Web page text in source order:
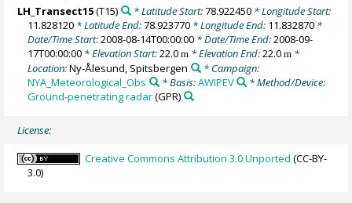
LH_Transect15(T15) * Latitude Start:78.922450* Longitude Start:
11.828120 * Latitude End:78.923770 * Longitude End: 11.832870 *
Date/Time Start:2008-08-14T00:00:00 * Date/Time End:2008-09-
17T00:00:00 * Elevation Start:22.0m * Elevation End:22.0m *
Location:Ny-Ålesund, Spitsbergen
* Campaign:
NYA_Meteorological_Obs
* Basis:AWIPEV
* Method/Device:
Ground-penetrating radar(GPR)
License:
Creative Commons Attribution 3.0 Unported (CC-BY-
3.0)